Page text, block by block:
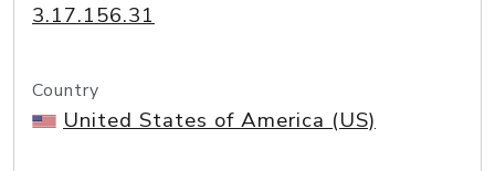
3.17.156.31
Country
United States of America (US)